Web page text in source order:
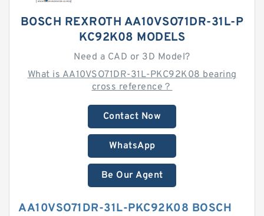
BOSCH REXROTH AA10VSO71DR-31L-P
KC92K08 MODELS
Need a CAD or 3D Model?
What is AA10VSO71DR-31L-PKC92K08 bearing
cross reference？
Contact Now
WhatsApp
Be Our Agent
AA10VSO71DR-31L-PKC92K08 BOSCH